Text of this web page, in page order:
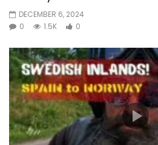
DECEMBER 6, 2024
0
1.5K 0